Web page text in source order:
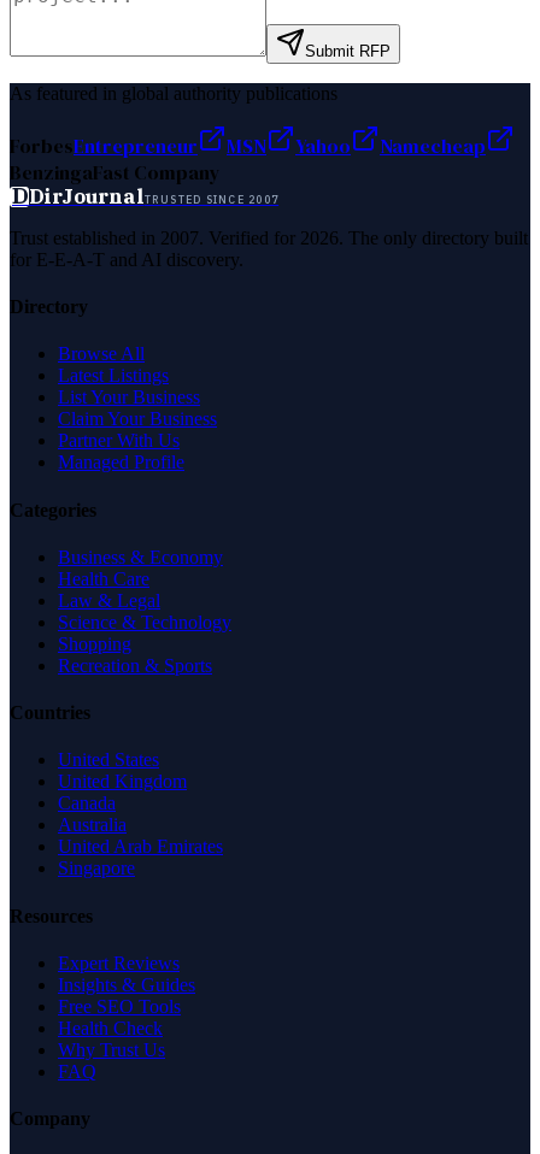
Submit RFP
As featured in global authority publications
ForbesEntrepreneur MSN Yahoo
Namecheap
BenzingaFast Company
DDirJournalTRUSTED SINCE 2007
Trust established in 2007. Verified for 2026. The only directory built
for E-E-A-T and AI discovery.
Directory
Browse All
Latest Listings
List Your Business
Claim Your Business
Partner With Us
Managed Profile
Categories
Business & Economy
Health Care
Law & Legal
Science & Technology
Shopping
Recreation & Sports
Countries
United States
United Kingdom
Canada
Australia
United Arab Emirates
Singapore
Resources
Expert Reviews
Insights & Guides
Free SEO Tools
Health Check
Why Trust Us
FAQ
Company